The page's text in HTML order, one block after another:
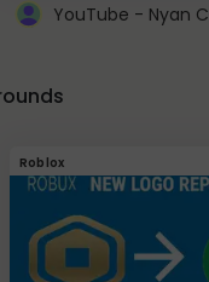
Roblox